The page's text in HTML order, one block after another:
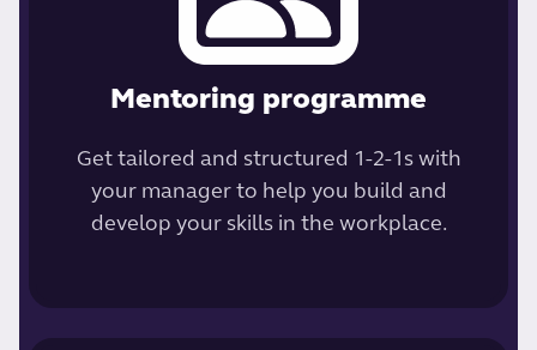
Mentoring programme
Get tailored and structured 1-2-1s with
your manager to help you build and
develop your skills in the workplace.